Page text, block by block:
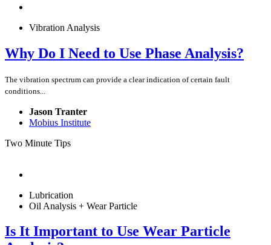
Vibration Analysis
Why Do I Need to Use Phase Analysis?
The vibration spectrum can provide a clear indication of certain fault
conditions...
Jason Tranter
Mobius Institute
Two Minute Tips
Lubrication
Oil Analysis + Wear Particle
Is It Important to Use Wear Particle